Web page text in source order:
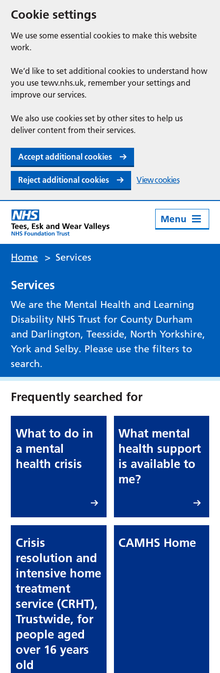
Cookie settings
We use some essential cookies to make this website
work.
We’d like to set additional cookies to understand how
you use tewv.nhs.uk, remember your settings and
improve our services.
We also use cookies set by other sites to help us
deliver content from their services.
Accept additional cookies
Reject additional cookies View cookies
Menu
Home > Services
Services
We are the Mental Health and Learning
Disability NHS Trust for County Durham
and Darlington, Teesside, North Yorkshire,
York and Selby. Please use the filters to
search.
Frequently searched for
What to do in
a mental
health crisis
What mental
health support
is available to
me?
Crisis
resolution and
intensive home
treatment
service (CRHT),
Trustwide, for
people aged
over 16 years
old
CAMHS Home